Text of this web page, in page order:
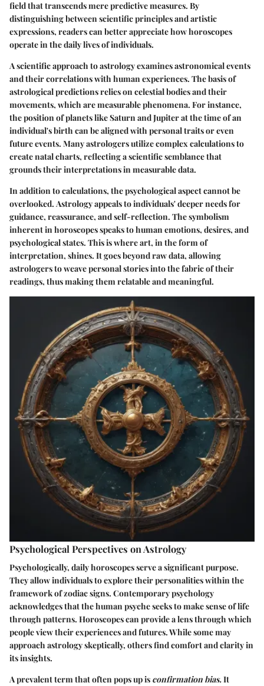
field that transcends mere predictive measures. By
distinguishing between scientific principles and artistic
expressions, readers can better appreciate how horoscopes
operate in the daily lives of individuals.
A scientific approach to astrology examines astronomical events
and their correlations with human experiences. The basis of
astrological predictions relies on celestial bodies and their
movements, which are measurable phenomena. For instance,
the position of planets like Saturn and Jupiter at the time of an
individual's birth can be aligned with personal traits or even
future events. Many astrologers utilize complex calculations to
create natal charts, reflecting a scientific semblance that
grounds their interpretations in measurable data.
In addition to calculations, the psychological aspect cannot be
overlooked. Astrology appeals to individuals' deeper needs for
guidance, reassurance, and self-reflection. The symbolism
inherent in horoscopes speaks to human emotions, desires, and
psychological states. This is where art, in the form of
interpretation, shines. It goes beyond raw data, allowing
astrologers to weave personal stories into the fabric of their
readings, thus making them relatable and meaningful.
Psychological Perspectives on Astrology
Psychologically, daily horoscopes serve a significant purpose.
They allow individuals to explore their personalities within the
framework of zodiac signs. Contemporary psychology
acknowledges that the human psyche seeks to make sense of life
through patterns. Horoscopes can provide a lens through which
people view their experiences and futures. While some may
approach astrology skeptically, others find comfort and clarity in
its insights.
A prevalent term that often pops up is confirmation bias.It